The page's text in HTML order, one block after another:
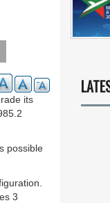
its
possible
3